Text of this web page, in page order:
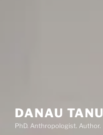
DANAU TANU
PhD. Anthropologist. Author.